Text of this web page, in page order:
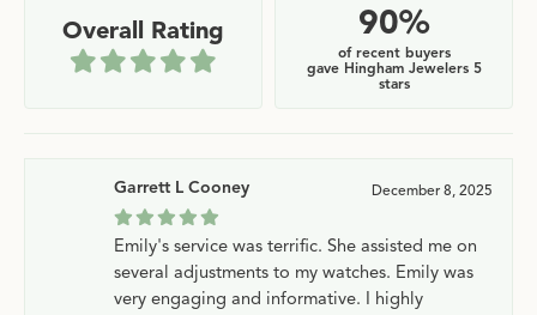
Overall Rating 90%
of recent buyers
gave Hingham Jewelers 5
stars
Garrett L Cooney December 8, 2025
Emily's service was terrific. She assisted me on
several adjustments to my watches. Emily was
very engaging and informative. I highly